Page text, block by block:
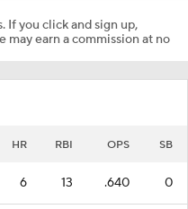
If you click and sign up,
may earn a commission at no
HR RBI OPS SB
6 13 .640 0